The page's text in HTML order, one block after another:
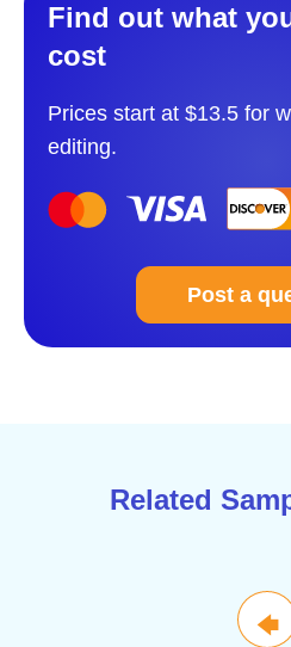
Find out what
cost
Prices start at $13.5 for
editing.
Post a
Related
🡄